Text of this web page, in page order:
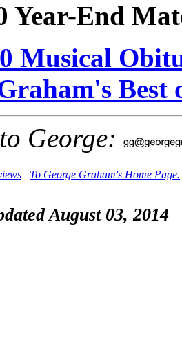
Year-End
Musical
Best
George:
| To George Graham's Home Page.
August 03, 2014